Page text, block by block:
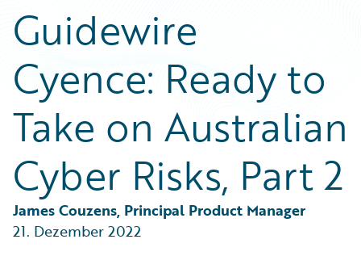
Podcasts
Blog
Help and Support
Insurance Technology FAQ
Careers
Customer Viewpoint
Developers
General Interest
Intelligent Experience
Partner Perspective
Technology
Trends
Guidewire
Cyence: Ready to
Take on Australian
Cyber Risks, Part 2
James Couzens, Principal Product Manager
21. Dezember 2022